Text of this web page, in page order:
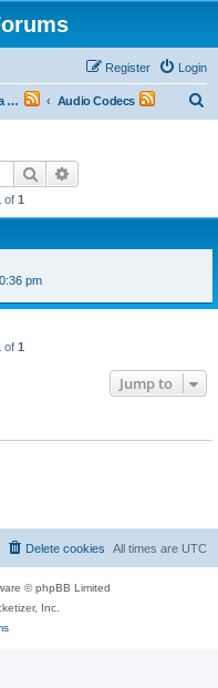
Login
Register
IP Multimedia Communications (VoIP, Videoconferencing, etc.) Audio Codecs
Search
of 1
pm
of 1
Jump to
All times are UTC
Delete cookies
© phpBB Limited
Inc.